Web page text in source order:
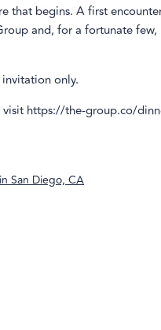
that begins. A first
and, for a fortunate
only.
visit https://the-group.co/
San Diego, CA